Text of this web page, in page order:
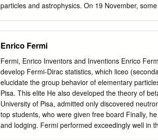
particles and astrophysics. On 19 November,
lineage traces back to him. Hosted by the
the University of California at Berkeley, the
legacy. A recurring theme of the symposium was,
dilemma”: how could one person have accom-
initiatives, Alvarez created a culture around him
“think big,” as well as to “think broadly and then
strong scientific standards and great care in
awarding of two Nobel Luis Alvarez celebrating
Enrico Fermi
Fermi, Enrico Inventors and Inventions Enrico
develop Fermi-Dirac statistics, which liceo
elucidate the group behavior of elementary
Pisa. This elite He also developed the theory of
University of Pisa, admitted only discovered
top students, who were given free board Finally,
and lodging. Fermi performed exceedingly well in